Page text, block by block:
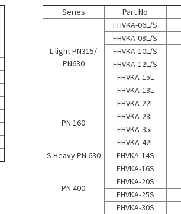
Series Part No
L light PN315/
PN630
FHVKA-06L/S
FHVKA-08L/S
FHVKA-10L/S
FHVKA-12L/S
FHVKA-15L
FHVKA-18L
PN 160
FHVKA-22L
FHVKA-28L
FHVKA-35L
FHVKA-42L
S Heavy PN 630
FHVKA-14S
PN 400
FHVKA-16S
FHVKA-20S
FHVKA-25S
FHVKA-30S